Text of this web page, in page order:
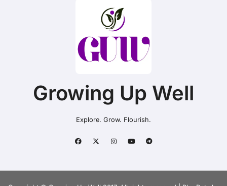
Growing Up Well
Explore. Grow. Flourish.